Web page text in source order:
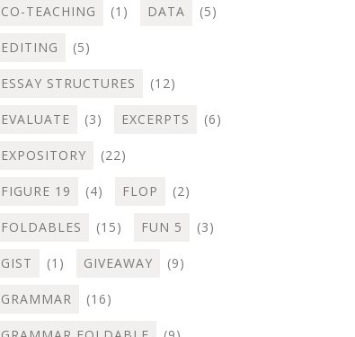
CO-TEACHING (1) DATA (5)
EDITING (5)
ESSAY STRUCTURES (12)
EVALUATE (3) EXCERPTS (6)
EXPOSITORY (22)
FIGURE 19 (4) FLOP (2)
FOLDABLES (15) FUN 5 (3)
GIST (1) GIVEAWAY (9)
GRAMMAR (16)